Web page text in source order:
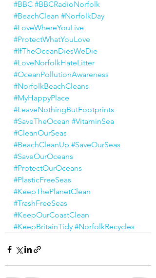
#BBC #BBCRadioNorfolk
#BeachClean #NorfolkDay
#LoveWhereYouLive
#ProtectWhatYouLove
#IfTheOceanDiesWeDie
#LoveNorfolkHateLitter
#OceanPollutionAwareness
#NorfolkBeachCleans
#MyHappyPlace
#LeaveNothingButFootprints
#SaveTheOcean #VitaminSea
#CleanOurSeas
#BeachCleanUp #SaveOurSeas
#SaveOurOceans
#ProtectOurOceans
#PlasticFreeSeas
#KeepThePlanetClean
#TrashFreeSeas
#KeepOurCoastClean
#KeepBritainTidy #NorfolkRecycles